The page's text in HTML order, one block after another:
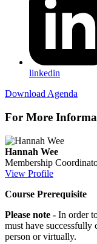
linkedin
Download Agenda
For More
Hannah Wee
Membership
View Profile
Course Prerequisite
Please note - In order
must have successfully
person or virtually.